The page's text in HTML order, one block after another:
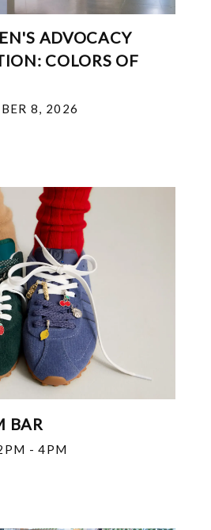
ADVOCACY
COLORS OF
8, 2026
BAR
- 4PM